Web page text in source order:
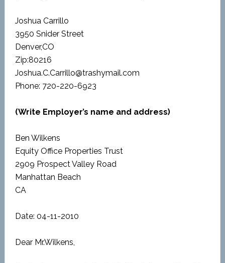
Joshua Carrillo
3950 Snider Street
Denver,CO
Zip:80216
Joshua.C.Carrillo@trashymail.com
Phone: 720-220-6923
(Write Employer’s name and address)
Ben Wilkens
Equity Office Properties Trust
2909 Prospect Valley Road
Manhattan Beach
CA
Date: 04-11-2010
Dear Mr.Wilkens,